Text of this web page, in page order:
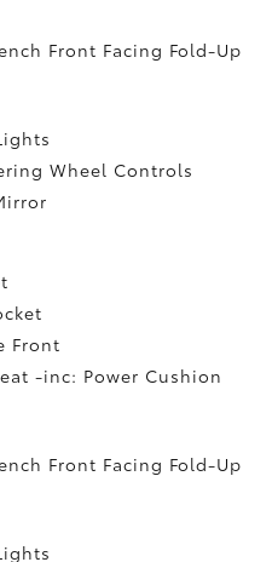
Front Facing Fold-Up
Wheel Controls
Front
-inc: Power Cushion
Front Facing Fold-Up